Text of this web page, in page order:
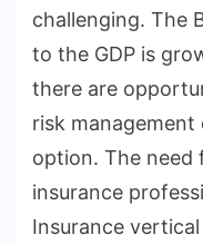
challenging. The
to the GDP is
there are
risk management
option. The need
insurance
Insurance